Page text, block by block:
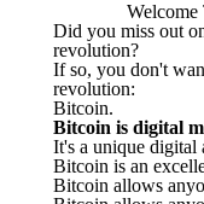
Did you miss out
revolution?
If so, you don't
revolution:
Bitcoin.
Bitcoin is digital
It's a unique digital
Bitcoin is an
Bitcoin allows